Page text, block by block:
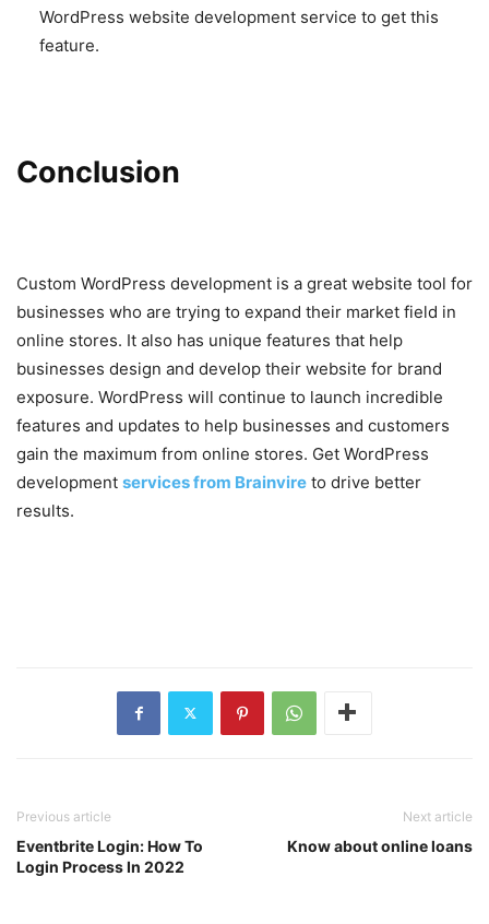
WordPress website development service to get this
feature.
Conclusion
Custom WordPress development is a great website tool for
businesses who are trying to expand their market field in
online stores. It also has unique features that help
businesses design and develop their website for brand
exposure. WordPress will continue to launch incredible
features and updates to help businesses and customers
gain the maximum from online stores. Get WordPress
development services from Brainvire to drive better
results.
Previous article
Eventbrite Login: How To
Login Process In 2022
Next article
Know about online loans